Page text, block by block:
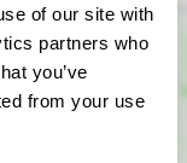
of our site with
partners who
you’ve
from your use